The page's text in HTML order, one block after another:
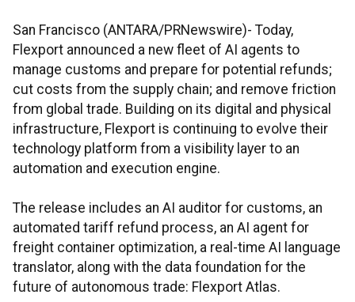
San Francisco (ANTARA/PRNewswire)- Today,
Flexport announced a new fleet of AI agents to
manage customs and prepare for potential refunds;
cut costs from the supply chain; and remove friction
from global trade. Building on its digital and physical
infrastructure, Flexport is continuing to evolve their
technology platform from a visibility layer to an
automation and execution engine.
The release includes an AI auditor for customs, an
automated tariff refund process, an AI agent for
freight container optimization, a real-time AI language
translator, along with the data foundation for the
future of autonomous trade: Flexport Atlas.